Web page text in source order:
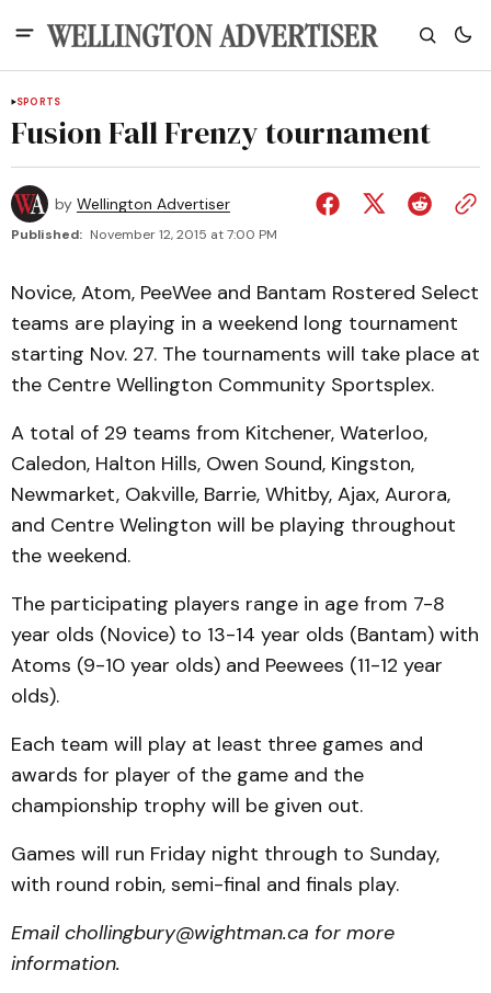
SPORTS
Fusion Fall Frenzy tournament
by Wellington Advertiser
Published: November 12, 2015 at 7:00 PM
Novice, Atom, PeeWee and Bantam Rostered Select
teams are playing in a weekend long tournament
starting Nov. 27. The tournaments will take place at
the Centre Wellington Community Sportsplex.
A total of 29 teams from Kitchener, Waterloo,
Caledon, Halton Hills, Owen Sound, Kingston,
Newmarket, Oakville, Barrie, Whitby, Ajax, Aurora,
and Centre Welington will be playing throughout
the weekend.
The participating players range in age from 7-8
year olds (Novice) to 13-14 year olds (Bantam) with
Atoms (9-10 year olds) and Peewees (11-12 year
olds).
Each team will play at least three games and
awards for player of the game and the
championship trophy will be given out.
Games will run Friday night through to Sunday,
with round robin, semi-final and finals play.
Email chollingbury@wightman.ca for more
information.